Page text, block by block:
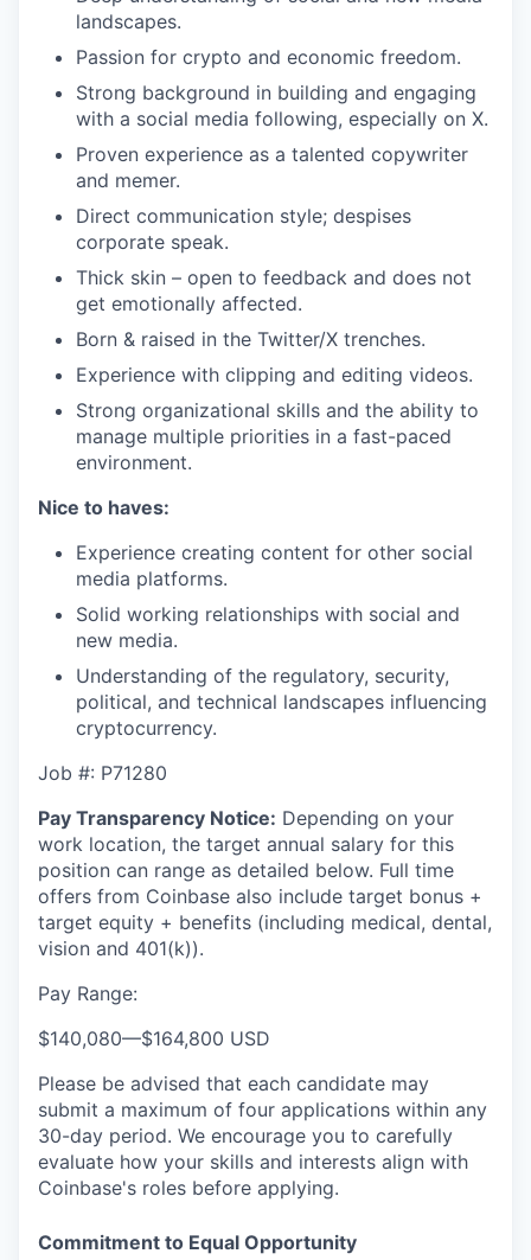
landscapes.
Passion for crypto and economic freedom.
Strong background in building and engaging
with a social media following, especially on X.
Proven experience as a talented copywriter
and memer.
Direct communication style; despises
corporate speak.
Thick skin – open to feedback and does not
get emotionally affected.
Born & raised in the Twitter/X trenches.
Experience with clipping and editing videos.
Strong organizational skills and the ability to
manage multiple priorities in a fast-paced
environment.
Nice to haves:
Experience creating content for other social
media platforms.
Solid working relationships with social and
new media.
Understanding of the regulatory, security,
political, and technical landscapes influencing
cryptocurrency.
Job #: P71280
Pay Transparency Notice: Depending on your
work location, the target annual salary for this
position can range as detailed below. Full time
offers from Coinbase also include target bonus +
target equity + benefits (including medical, dental,
vision and 401(k)).
Pay Range:
$140,080—$164,800 USD
Please be advised that each candidate may
submit a maximum of four applications within any
30-day period. We encourage you to carefully
evaluate how your skills and interests align with
Coinbase's roles before applying.
Commitment to Equal Opportunity